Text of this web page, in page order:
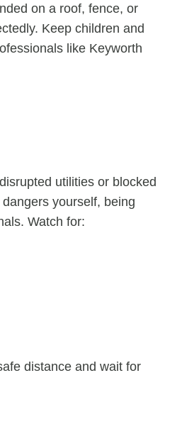
on a roof, fence, or
Keep children and
like Keyworth
utilities or blocked
yourself, being
Watch for:
distance and wait for